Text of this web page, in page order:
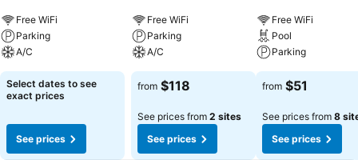
Free WiFi
Parking
A/C
Select dates to see
exact prices
See prices
Free WiFi
Parking
A/C
from $118
See prices from 2 sites
See prices
Free WiFi
Pool
Parking
from $51
See prices from 8
See prices